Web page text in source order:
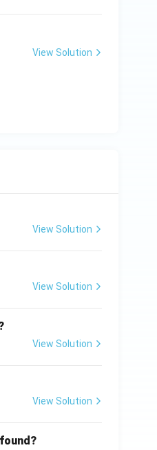
View Solution
View Solution
View Solution
View Solution
View Solution